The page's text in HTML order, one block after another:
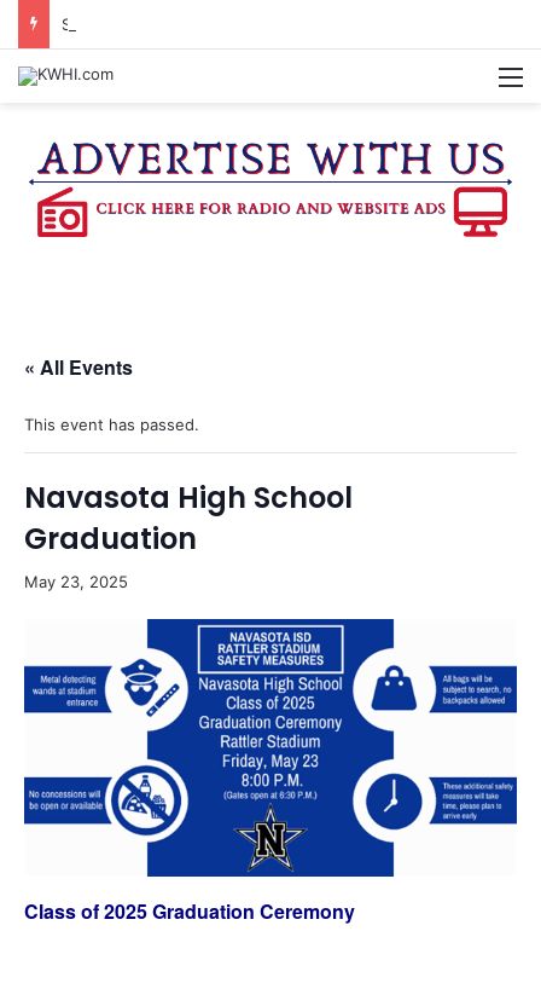
SEVEN SENTENCED IN DISTRICT COURT
« All Events
This event has passed.
Navasota High School
Graduation
May 23, 2025
Class of 2025 Graduation Ceremony